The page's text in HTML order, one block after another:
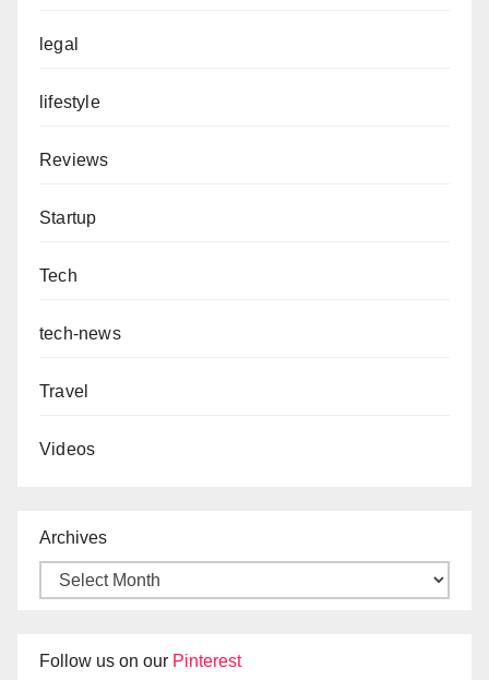
legal
lifestyle
Reviews
Startup
Tech
tech-news
Travel
Videos
Archives
Follow us on our Pinterest